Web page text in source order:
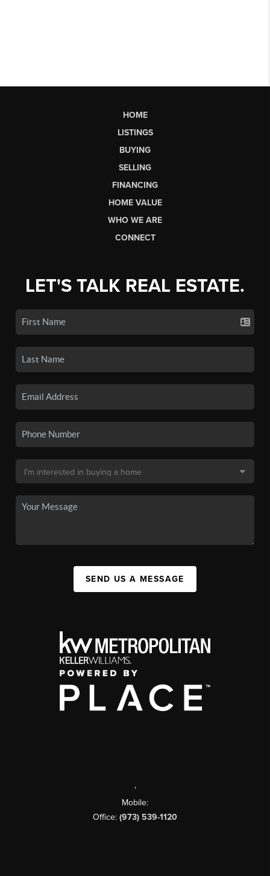
HOME
LISTINGS
BUYING
SELLING
FINANCING
HOME VALUE
WHO WE ARE
CONNECT
LET'S TALK REAL ESTATE.
SEND US A MESSAGE
,
Mobile:
Office: (973) 539-1120